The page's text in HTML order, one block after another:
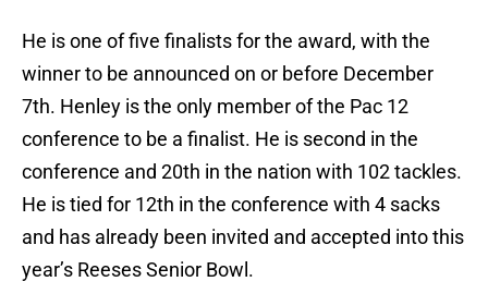
He is one of five finalists for the award, with the
winner to be announced on or before December
7th. Henley is the only member of the Pac 12
conference to be a finalist. He is second in the
conference and 20th in the nation with 102 tackles.
He is tied for 12th in the conference with 4 sacks
and has already been invited and accepted into this
year’s Reeses Senior Bowl.